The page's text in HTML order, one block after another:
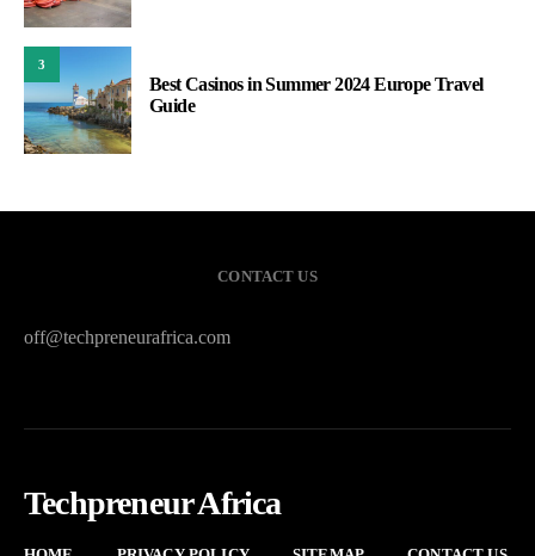
3
Best Casinos in Summer 2024 Europe Travel
Guide
CONTACT US
off@techpreneurafrica.com
Techpreneur Africa